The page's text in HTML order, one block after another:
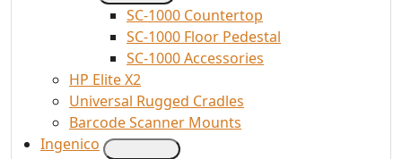
SC-1000 Countertop
SC-1000 Floor Pedestal
SC-1000 Accessories
HP Elite X2
Universal Rugged Cradles
Barcode Scanner Mounts
Ingenico